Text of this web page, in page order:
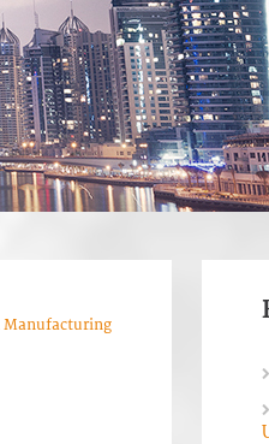
Manufacturing